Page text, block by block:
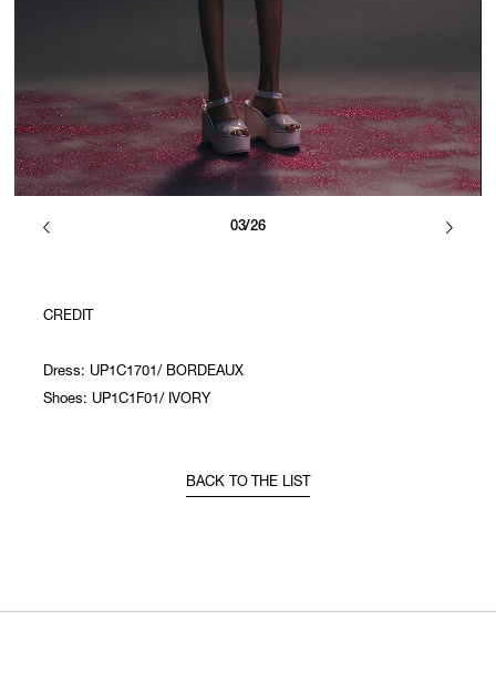
03/26
CREDIT
Dress: UP1C1701/ BORDEAUX
Shoes: UP1C1F01/ IVORY
BACK TO THE LIST